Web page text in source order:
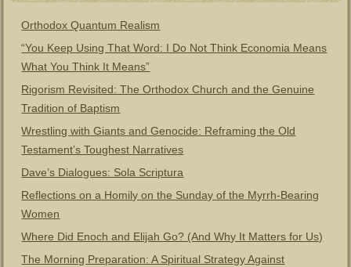
Orthodox Quantum Realism
“You Keep Using That Word: I Do Not Think Economia Means
What You Think It Means”
Rigorism Revisited: The Orthodox Church and the Genuine
Tradition of Baptism
Wrestling with Giants and Genocide: Reframing the Old
Testament’s Toughest Narratives
Dave’s Dialogues: Sola Scriptura
Reflections on a Homily on the Sunday of the Myrrh-Bearing
Women
Where Did Enoch and Elijah Go? (And Why It Matters for Us)
The Morning Preparation: A Spiritual Strategy Against